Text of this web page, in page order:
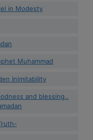
in Modesty
Muhammad
Inimitability
and blessing..